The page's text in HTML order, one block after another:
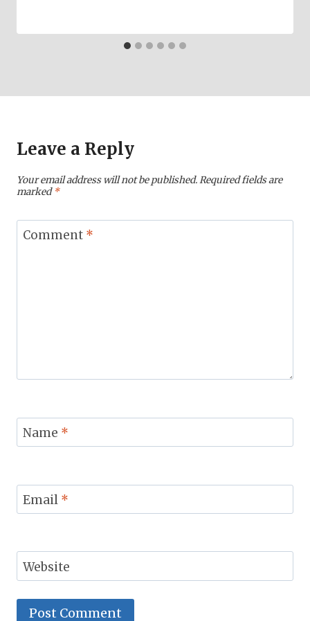
Leave a Reply
Your email address will not be published.Required fields are
marked*
Comment *
Name *
Email *
Website